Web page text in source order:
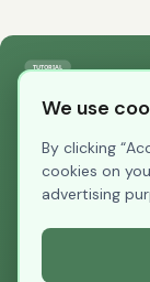
We use
By clicking
cookies on
advertising